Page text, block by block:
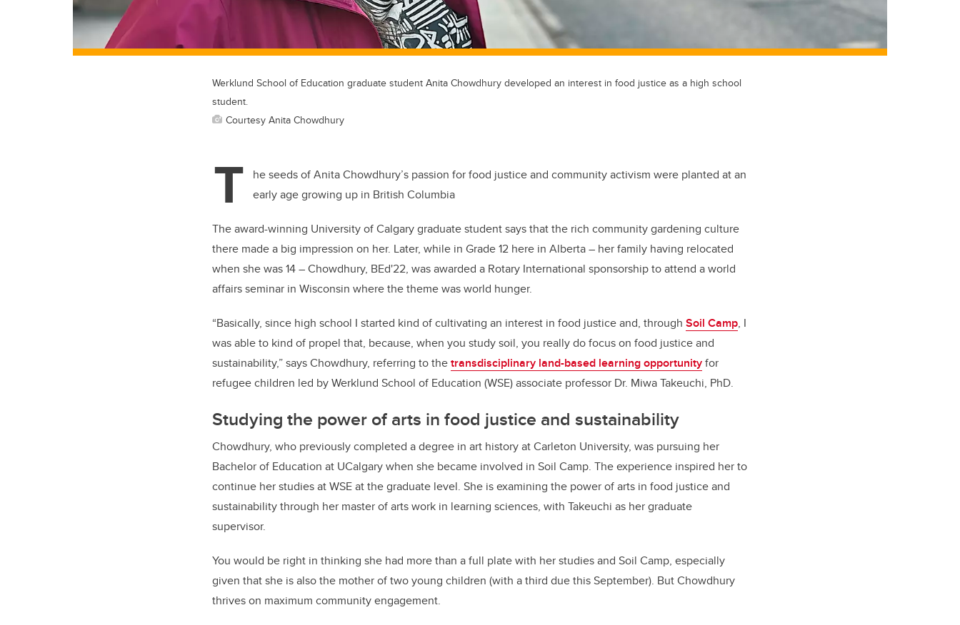
Werklund School of Education graduate student Anita Chowdhury developed an interest in food justice as a high school
student.
Courtesy Anita Chowdhury
T
he seeds of Anita Chowdhury’s passion for food justice and community activism were planted at an
early age growing up in British Columbia
The award-winning University of Calgary graduate student says that the rich community gardening culture
there made a big impression on her. Later, while in Grade 12 here in Alberta – her family having relocated
when she was 14 – Chowdhury, BEd'22, was awarded a Rotary International sponsorship to attend a world
affairs seminar in Wisconsin where the theme was world hunger.
“Basically, since high school I started kind of cultivating an interest in food justice and, through Soil Camp, I
was able to kind of propel that, because, when you study soil, you really do focus on food justice and
sustainability,” says Chowdhury, referring to thetransdisciplinary land-based learning opportunityfor
refugee children led by Werklund School of Education (WSE) associate professor Dr. Miwa Takeuchi, PhD.
Studying the power of arts in food justice and sustainability
Chowdhury, who previously completed a degree in art history at Carleton University, was pursuing her
Bachelor of Education at UCalgary when she became involved in Soil Camp. The experience inspired her to
continue her studies at WSE at the graduate level. She is examining the power of arts in food justice and
sustainability through her master of arts work in learning sciences, with Takeuchi as her graduate
supervisor.
You would be right in thinking she had more than a full plate with her studies and Soil Camp, especially
given that she is also the mother of two young children (with a third due this September). But Chowdhury
thrives on maximum community engagement.